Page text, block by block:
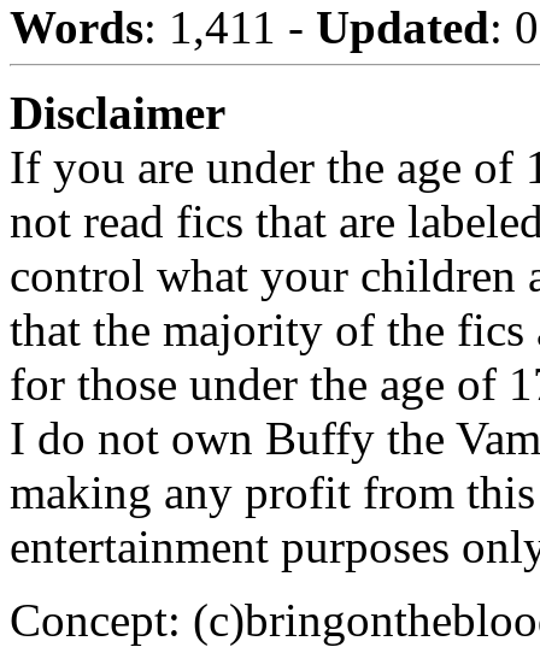
Words: 1,411 - Updated:
Disclaimer
If you are under the age of
not read fics that are
control what your children
that the majority of the fics
for those under the age of
I do not own Buffy the
making any profit from
entertainment purposes
Concept: